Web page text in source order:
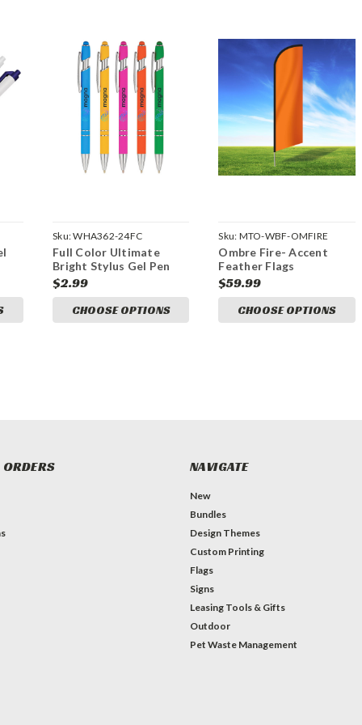
Sku:WHA362-24FC
Full Color Ultimate
Bright Stylus Gel Pen
$2.99
CHOOSE OPTIONS
Sku: MTO-WBF-OMFIRE
Ombre Fire- Accent
Feather Flags
$59.99
CHOOSE OPTIONS
NAVIGATE
New
Bundles
Design Themes
Custom Printing
Flags
Signs
Leasing Tools & Gifts
Outdoor
Pet Waste Management